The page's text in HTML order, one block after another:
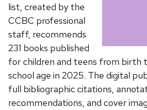
list, created by the
CCBC professional
staff, recommends
231 books published
for children and teens from birth
school age in 2025. The digital
full bibliographic citations,
recommendations, and cover